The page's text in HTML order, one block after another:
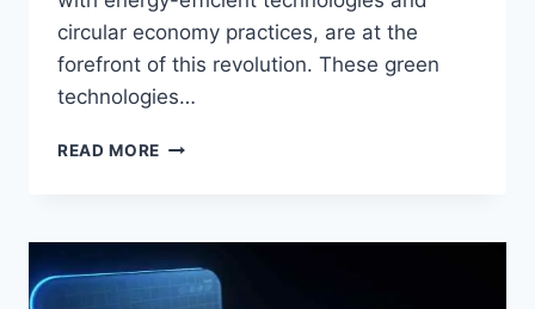
circular economy practices, are at the
forefront of this revolution. These green
technologies…
READ MORE THE
TECHNOLOGY:
INNOVATIONS